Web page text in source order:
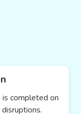
completed on